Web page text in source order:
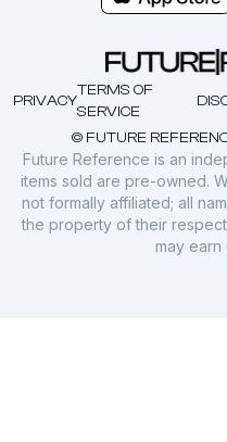
© FUTURE
PRIVACY
TERMS OF
SERVICE
Future Reference is an
items sold are pre-owned.
not formally affiliated; all
the property of their
may earn